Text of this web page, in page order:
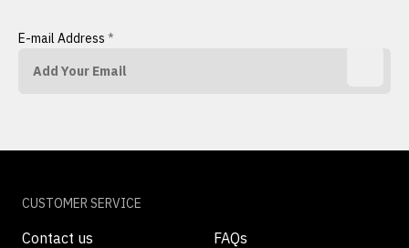
E-mail Address *
CUSTOMER SERVICE
Contact us FAQs